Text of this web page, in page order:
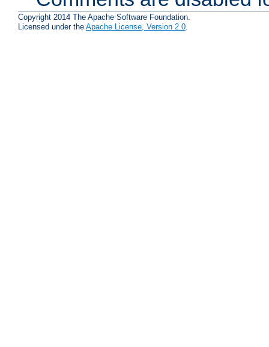
Copyright 2014 The Apache Software Foundation.
Licensed under the Apache License, Version 2.0.